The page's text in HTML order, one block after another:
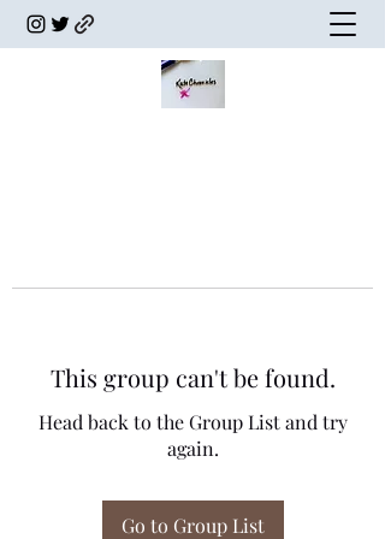
This group can't be found.
Head back to the Group List and try
again.
Go to Group List